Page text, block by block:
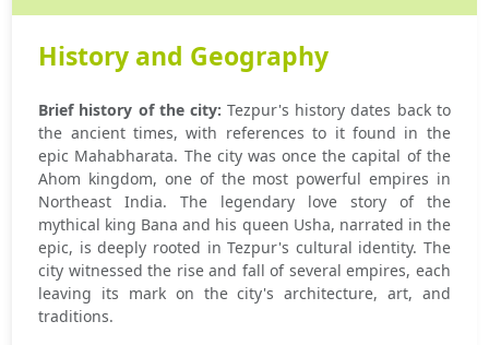
History and Geography
Brief history of the city: Tezpur's history dates back to
the ancient times, with references to it found in the
epic Mahabharata. The city was once the capital of the
Ahom kingdom, one of the most powerful empires in
Northeast India. The legendary love story of the
mythical king Bana and his queen Usha, narrated in the
epic, is deeply rooted in Tezpur's cultural identity. The
city witnessed the rise and fall of several empires, each
leaving its mark on the city's architecture, art, and
traditions.